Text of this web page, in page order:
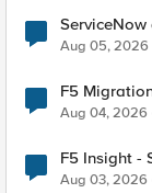
Aug 05, 2026
F5
Aug 04, 2026
F5 Insight -
Aug 03, 2026